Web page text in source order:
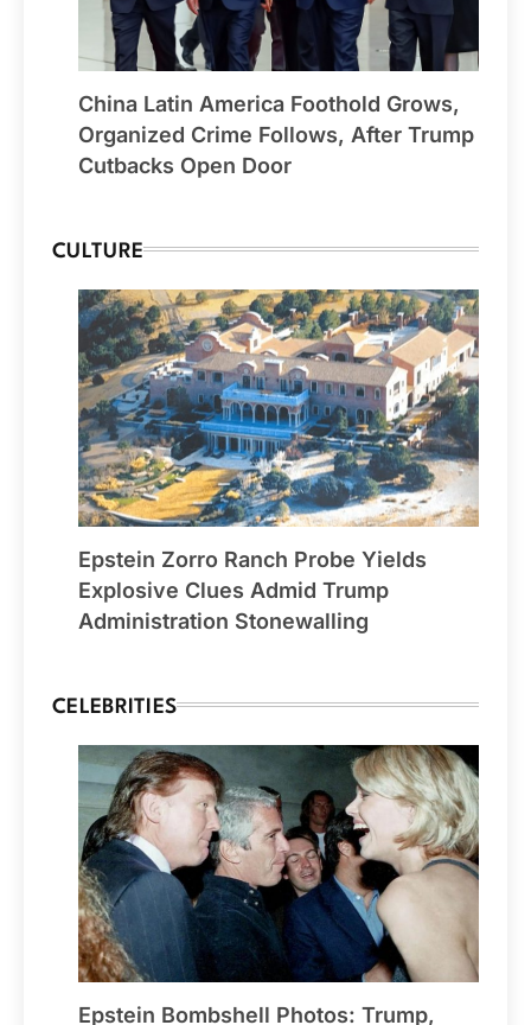
China Latin America Foothold Grows,
Organized Crime Follows, After Trump
Cutbacks Open Door
CULTURE
Epstein Zorro Ranch Probe Yields
Explosive Clues Admid Trump
Administration Stonewalling
CELEBRITIES
Epstein Bombshell Photos: Trump,